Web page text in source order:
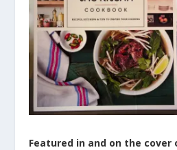
Featured in and on the cover